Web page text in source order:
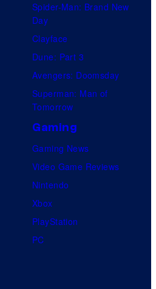
Spider-Man: Brand New
Day
Clayface
Dune: Part 3
Avengers: Doomsday
Superman: Man of
Tomorrow
Gaming
Gaming News
Video Game Reviews
Nintendo
Xbox
PlayStation
PC